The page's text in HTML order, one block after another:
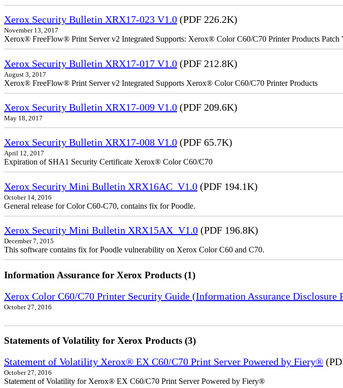
Xerox Security Bulletin XRX17-023 V1.0 (PDF 226.2K)
November 13, 2017
Xerox® FreeFlow® Print Server v2 Integrated Supports: Xerox® Color C60/C70 Printer Products Patch
Xerox Security Bulletin XRX17-017 V1.0 (PDF 212.8K)
August 3, 2017
Xerox® FreeFlow® Print Server v2 Integrated Supports Xerox® Color C60/C70 Printer Products
Xerox Security Bulletin XRX17-009 V1.0 (PDF 209.6K)
May 18, 2017
Xerox Security Bulletin XRX17-008 V1.0 (PDF 65.7K)
April 12, 2017
Expiration of SHA1 Security Certificate Xerox® Color C60/C70
Xerox Security Mini Bulletin XRX16AC_V1.0 (PDF 194.1K)
October 14, 2016
General release for Color C60-C70, contains fix for Poodle.
Xerox Security Mini Bulletin XRX15AX_V1.0 (PDF 196.8K)
December 7, 2015
This software contains fix for Poodle vulnerability on Xerox Color C60 and C70.
Information Assurance for Xerox Products (1)
Xerox Color C60/C70 Printer Security Guide (Information Assurance Disclosure
October 27, 2016
Statements of Volatility for Xerox Products (3)
Statement of Volatility Xerox® EX C60/C70 Print Server Powered by Fiery®
October 27, 2016
Statement of Volatility for Xerox® EX C60/C70 Print Server Powered by Fiery®